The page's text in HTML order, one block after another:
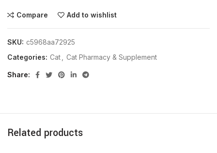
Compare Add to wishlist
SKU: c5968aa72925
Categories: Cat Cat Pharmacy & Supplement
Share
Related products